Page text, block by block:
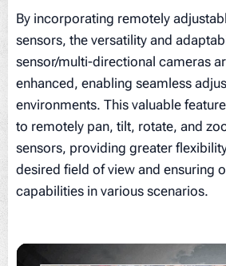
By incorporating remotely
sensors, the versatility and
sensor/multi-directional cameras
enhanced, enabling seamless
environments. This valuable
to remotely pan, tilt, rotate, and
sensors, providing greater
desired field of view and ensuring
capabilities in various scenarios.